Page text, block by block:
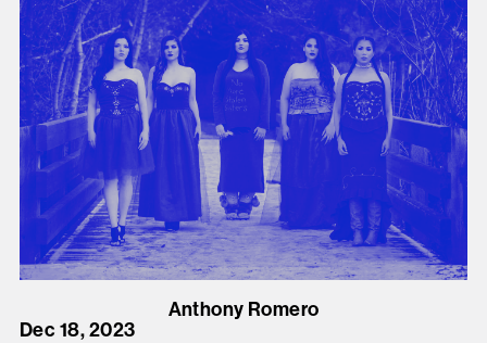
Anthony Romero
Dec 18, 2023